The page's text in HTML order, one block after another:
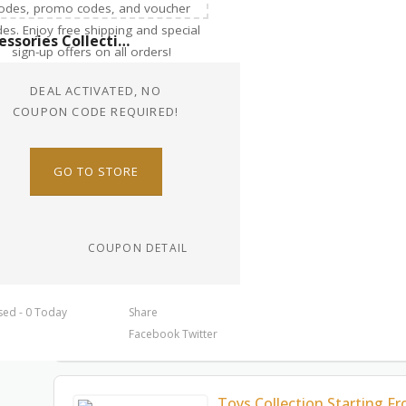
Accessories Collection Starting From $27.00
DEAL ACTIVATED, NO
COUPON CODE REQUIRED!
GO TO STORE
COUPON DETAIL
- 0 Today
Share
FacebookTwitter